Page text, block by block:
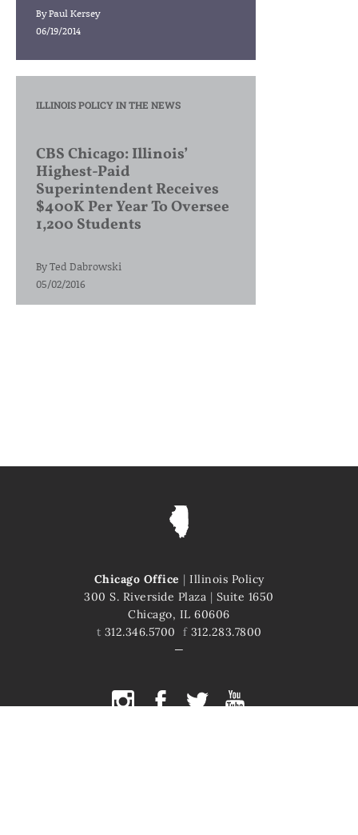
ByPaul Kersey
06/19/2014
ILLINOIS POLICY IN THE NEWS
CBS Chicago: Illinois’
Highest-Paid
Superintendent Receives
$400K Per Year To Oversee
1,200 Students
ByTed Dabrowski
05/02/2016
Chicago Office | Illinois Policy
300 S. Riverside Plaza | Suite 1650
Chicago, IL 60606
t 312.346.5700 f312.283.7800